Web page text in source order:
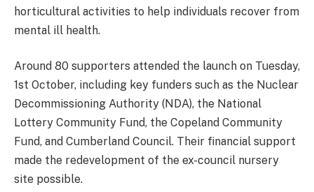
horticultural activities to help individuals recover from
mental ill health.
Around 80 supporters attended the launch on Tuesday,
1st October, including key funders such as the Nuclear
Decommissioning Authority (NDA), the National
Lottery Community Fund, the Copeland Community
Fund, and Cumberland Council. Their financial support
made the redevelopment of the ex-council nursery
site possible.